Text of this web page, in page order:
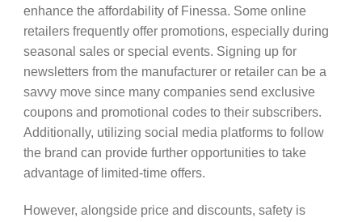
enhance the affordability of Finessa. Some online
retailers frequently offer promotions, especially during
seasonal sales or special events. Signing up for
newsletters from the manufacturer or retailer can be a
savvy move since many companies send exclusive
coupons and promotional codes to their subscribers.
Additionally, utilizing social media platforms to follow
the brand can provide further opportunities to take
advantage of limited-time offers.
However, alongside price and discounts, safety is